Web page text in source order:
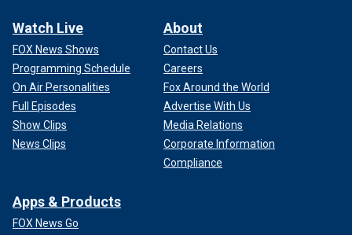
Watch Live
FOX News Shows
Programming Schedule
On Air Personalities
Full Episodes
Show Clips
News Clips
About
Contact Us
Careers
Fox Around the World
Advertise With Us
Media Relations
Corporate Information
Compliance
Apps & Products
FOX News Go